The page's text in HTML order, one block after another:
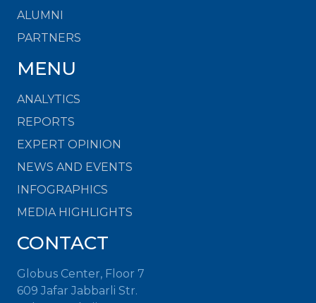
ALUMNI
PARTNERS
MENU
ANALYTICS
REPORTS
EXPERT OPINION
NEWS AND EVENTS
INFOGRAPHICS
MEDIA HIGHLIGHTS
CONTACT
Globus Center, Floor 7
609 Jafar Jabbarli Str.